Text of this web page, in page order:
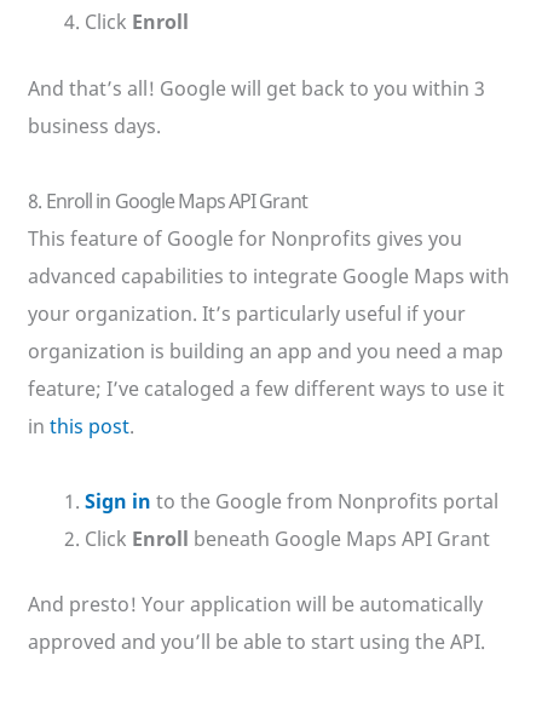
Click Enroll
And that’s all! Google will get back to you within 3
business days.
8. Enroll in Google Maps API Grant
This feature of Google for Nonprofits gives you
advanced capabilities to integrate Google Maps with
your organization. It’s particularly useful if your
organization is building an app and you need a map
feature; I’ve cataloged a few different ways to use it
inthis post.
Sign in to the Google from Nonprofits portal
Click Enroll beneath Google Maps API Grant
And presto! Your application will be automatically
approved and you’ll be able to start using the API.